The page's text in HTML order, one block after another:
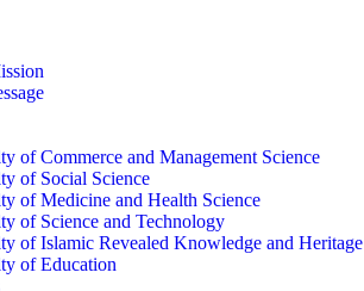
of Commerce and Management Science
of Social Science
of Medicine and Health Science
of Science and Technology
of Islamic Revealed Knowledge and Heritage
of Education